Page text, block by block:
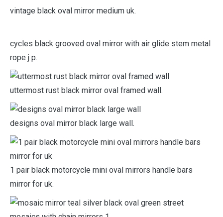
cycles black grooved oval mirror with air glide stem metal
rope j p.
uttermost rust black mirror oval framed wall.
designs oval mirror black large wall.
1 pair black motorcycle mini oval mirrors handle bars
mirror for uk.